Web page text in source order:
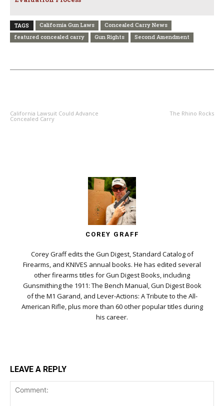
TAGS California Gun Laws
Concealed Carry News
featured concealed carry
Gun Rights Second Amendment
California Lawsuit Could Advance
Concealed Carry
The Rhino Rocks
COREY GRAFF
Corey Graff edits the Gun Digest, Standard Catalog of
Firearms, and KNIVES annual books. He has edited several
other firearms titles for Gun Digest Books, including
Gunsmithing the 1911: The Bench Manual, Gun Digest Book
of the M1 Garand, and Lever-Actions: A Tribute to the All-
American Rifle, plus more than 60 other popular titles during
his career.
LEAVE A REPLY